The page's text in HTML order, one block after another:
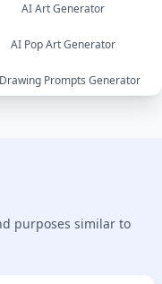
image
image
AI Art Generator
image
AI Pop Art Generator
Prompts Generator
purposes similar to